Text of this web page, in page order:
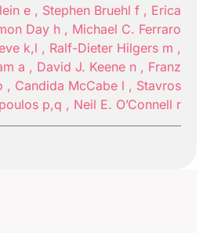
e , Stephen Bruehl f , Erica
Day h , Michael C. Ferraro
k,l , Ralf-Dieter Hilgers m ,
a , David J. Keene n , Franz
, Candida McCabe l , Stavros
p,q , Neil E. O’Connell r